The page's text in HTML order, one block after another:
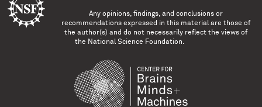
Any opinions, findings, and conclusions or
recommendations expressed in this material are those of
the author(s) and do not necessarily reflect the views of
the National Science Foundation.